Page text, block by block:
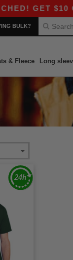
GET $10
BULK?
& Fleece Long